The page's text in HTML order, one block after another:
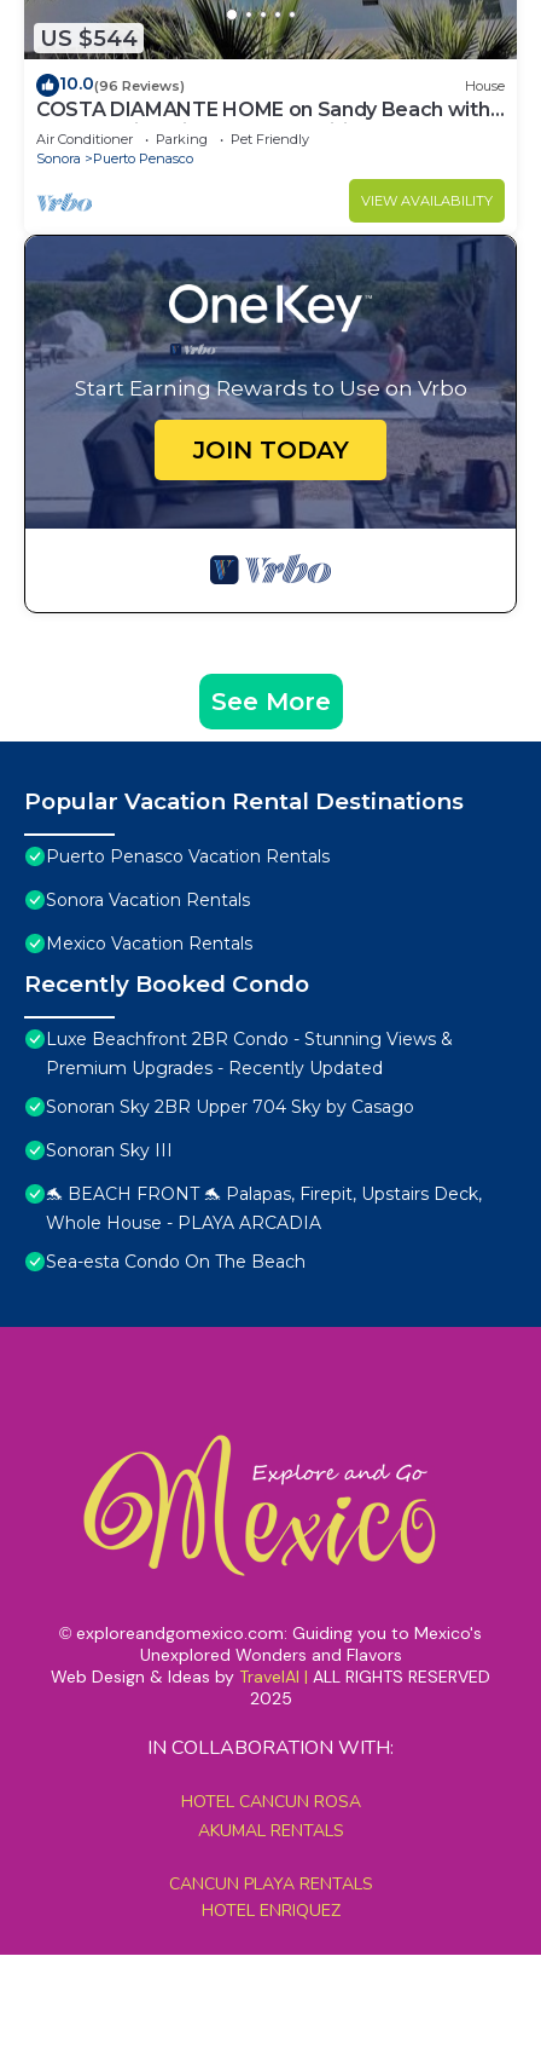
US $544
10.0(96 Reviews) House
COSTA DIAMANTE HOME on Sandy Beach with
Breathtaking Views and Amenities!
Air Conditioner Parking
Pet Friendly
Sonora
Puerto Penasco
VIEW AVAILABILITY
Start Earning Rewards to Use on Vrbo
JOIN TODAY
See More
Popular Vacation Rental Destinations
Puerto Penasco Vacation Rentals
Sonora Vacation Rentals
Mexico Vacation Rentals
Recently Booked Condo
Luxe Beachfront 2BR Condo - Stunning Views &
Premium Upgrades - Recently Updated
Sonoran Sky 2BR Upper 704 Sky by Casago
Sonoran Sky III
🐬 BEACH FRONT 🐬 Palapas, Firepit, Upstairs Deck,
Whole House - PLAYA ARCADIA
Sea-esta Condo On The Beach
© exploreandgomexico.com: Guiding you to Mexico's
Unexplored Wonders and Flavors
Web Design & Ideas by TravelAI | ALL RIGHTS RESERVED
2025
IN COLLABORATION WITH:
HOTEL CANCUN ROSA
AKUMAL RENTALS
CANCUN PLAYA RENTALS
HOTEL ENRIQUEZ
MEXICO GRAND TOURS